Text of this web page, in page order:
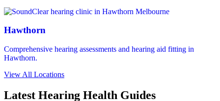
Hawthorn
Comprehensive hearing assessments and hearing aid fitting in
Hawthorn.
View All Locations
Latest Hearing Health Guides